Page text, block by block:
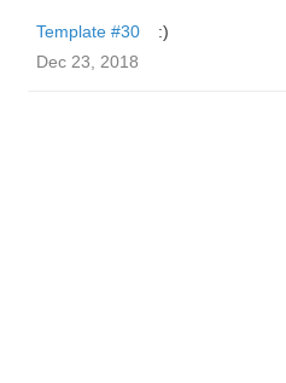
Template #30
:)
Dec 23, 2018